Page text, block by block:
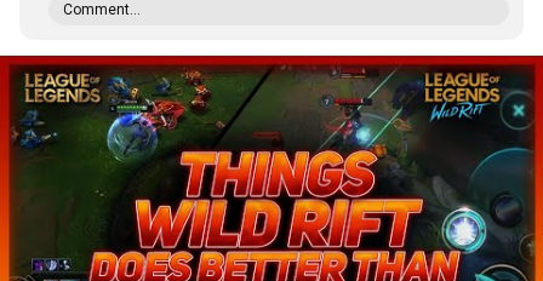
Comment...